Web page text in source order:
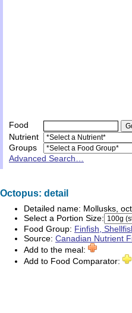
Food
Nutrient
Groups
Advanced Search…
Octopus: detail
Detailed name: Mollusks,
Select a Portion Size:
Food Group: Finfish,
Source: Canadian Nutrient
Add to the meal:
Add to Food Comparator: